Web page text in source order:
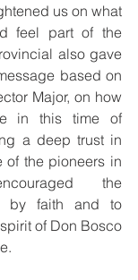
us on what
feel part of the
also gave
based on
Major, on how
in this time of
a deep trust in
of the pioneers in
the
by faith and to
of Don Bosco